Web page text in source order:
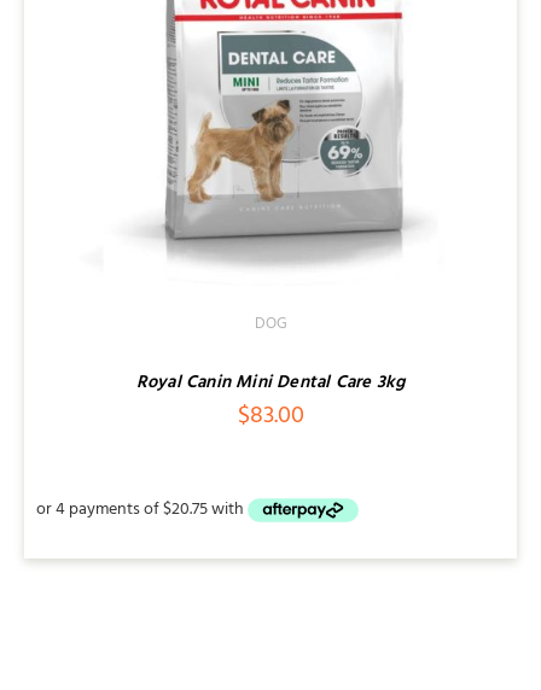
DOG
Royal Canin Mini Dental Care 3kg
$83.00